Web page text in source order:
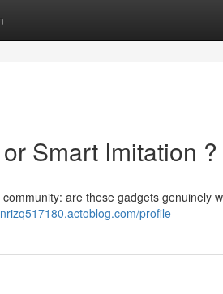
Smart Imitation ?
are these gadgets genuinely
profile